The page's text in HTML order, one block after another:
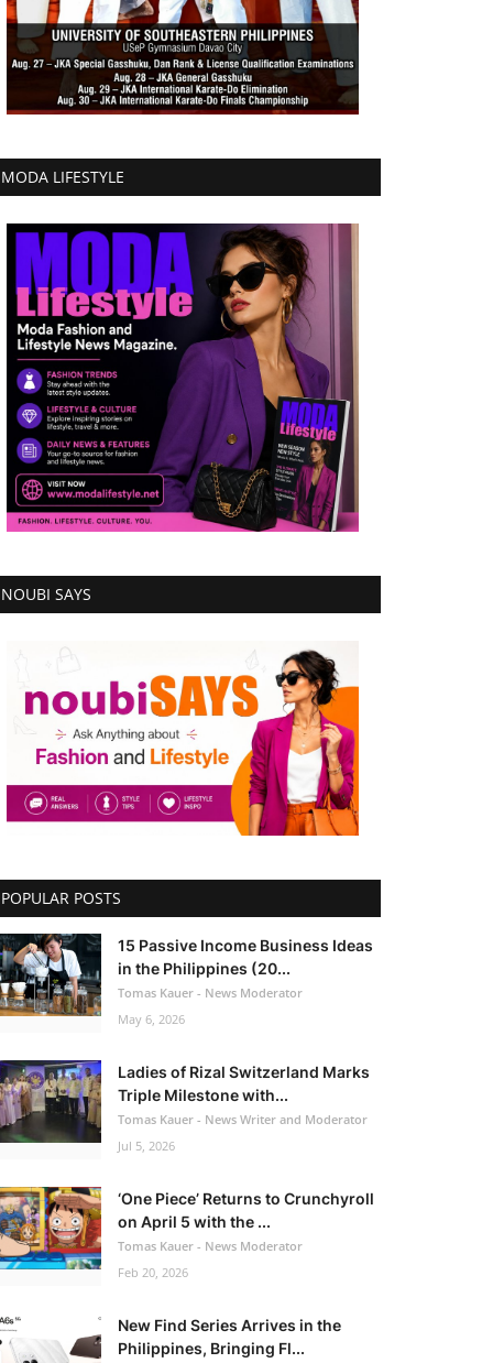
MODA LIFESTYLE
NOUBI SAYS
POPULAR POSTS
15 Passive Income Business Ideas
in the Philippines (20...
Tomas Kauer - News Moderator
May 6, 2026
Ladies of Rizal Switzerland Marks
Triple Milestone with...
Tomas Kauer - News Writer and Moderator
Jul 5, 2026
‘One Piece’ Returns to Crunchyroll
on April 5 with the ...
Tomas Kauer - News Moderator
Feb 20, 2026
New Find Series Arrives in the
Philippines, Bringing Fl...